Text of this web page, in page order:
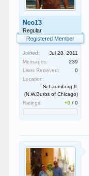
Neo13
Regular
Registered Member
Joined:
Jul 28, 2011
Messages:
239
Likes Received:
0
Location:
Schaumburg,Il.
(N.W.Burbs of Chicago)
Ratings:
+0 /0